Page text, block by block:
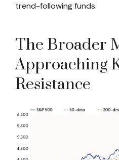
trend-following funds.
The Broader
Approaching
Resistance